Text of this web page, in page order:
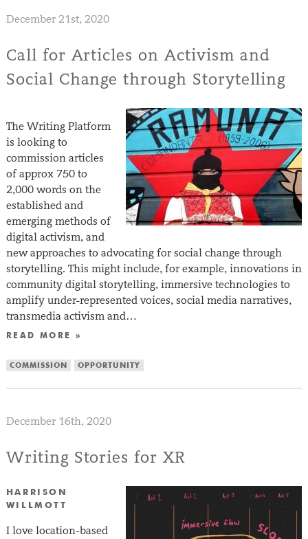
December 21st, 2020
Call for Articles on Activism and
Social Change through Storytelling
The Writing Platform
is looking to
commission articles
of approx 750 to
2,000 words on the
established and
emerging methods of
digital activism, and
new approaches to advocating for social change through
storytelling. This might include, for example, innovations in
community digital storytelling, immersive technologies to
amplify under-represented voices, social media narratives,
transmedia activism and…
READ MORE »
COMMISSION OPPORTUNITY
December 16th, 2020
Writing Stories for XR
HARRISON
WILLMOTT
I love location-based